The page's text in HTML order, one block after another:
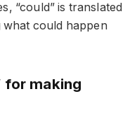
“could” is translated
what could happen
for making